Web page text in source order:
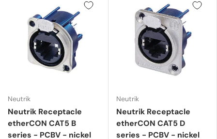
Neutrik
Neutrik Receptacle
etherCON CAT5 B
series - PCBV - nickel
Neutrik
Neutrik Receptacle
etherCON CAT5 D
series - PCBV - nickel